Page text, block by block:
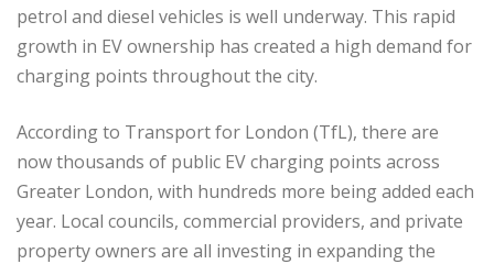
petrol and diesel vehicles is well underway. This rapid
growth in EV ownership has created a high demand for
charging points throughout the city.
According to Transport for London (TfL), there are
now thousands of public EV charging points across
Greater London, with hundreds more being added each
year. Local councils, commercial providers, and private
property owners are all investing in expanding the